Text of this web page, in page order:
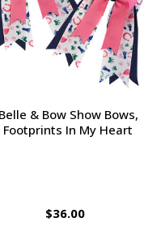
Belle & Bow Show Bows,
Footprints In My Heart
$36.00